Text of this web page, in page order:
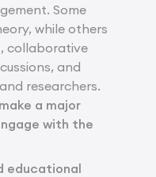
Some
while others
collaborative
and
researchers.
a major
with the
educational